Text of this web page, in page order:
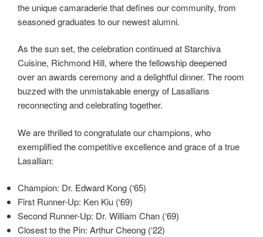
the unique camaraderie that defines our community, from
seasoned graduates to our newest alumni.
As the sun set, the celebration continued at Starchiva
Cuisine, Richmond Hill, where the fellowship deepened
over an awards ceremony and a delightful dinner. The room
buzzed with the unmistakable energy of Lasallians
reconnecting and celebrating together.
We are thrilled to congratulate our champions, who
exemplified the competitive excellence and grace of a true
Lasallian:
Champion: Dr. Edward Kong (‘65)
First Runner-Up: Ken Kiu (‘69)
Second Runner-Up: Dr. William Chan (‘69)
Closest to the Pin: Arthur Cheong (‘22)